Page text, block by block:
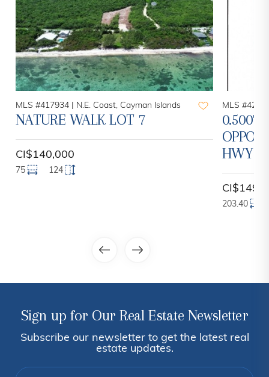
MLS #417934 | N.E. Coast, Cayman Islands
NATURE WALK LOT 7
CI$140,000
75 124
MLS
0.5007
HWY
203.40
Sign up for Our Real Estate Newsletter
Subscribe our newsletter to get the latest real
estate updates.